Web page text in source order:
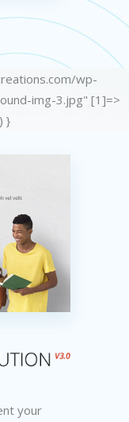
wp-
img-3.jpg" [1]=>
}
your